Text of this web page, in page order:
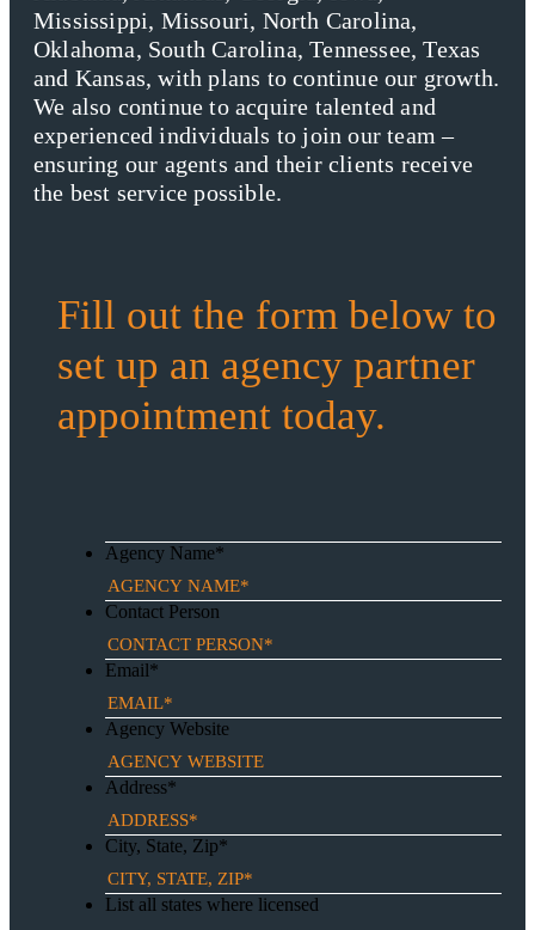
Mississippi, Missouri, North Carolina,
Oklahoma, South Carolina, Tennessee, Texas
and Kansas, with plans to continue our growth.
We also continue to acquire talented and
experienced individuals to join our team –
ensuring our agents and their clients receive
the best service possible.
Fill out the form below to
set up an agency partner
appointment today.
Agency Name*
Contact Person
Email*
Agency Website
Address*
City, State, Zip*
List all states where licensed